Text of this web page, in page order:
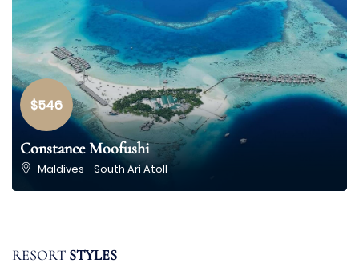
$546
Constance Moofushi
Maldives - South Ari Atoll
RESORT STYLES
10
Resorts
FAMILY